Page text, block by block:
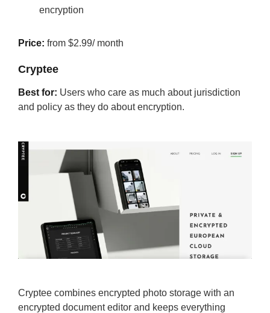
encryption
Price: from $2.99/ month
Cryptee
Best for: Users who care as much about jurisdiction
and policy as they do about encryption.
Cryptee combines encrypted photo storage with an
encrypted document editor and keeps everything